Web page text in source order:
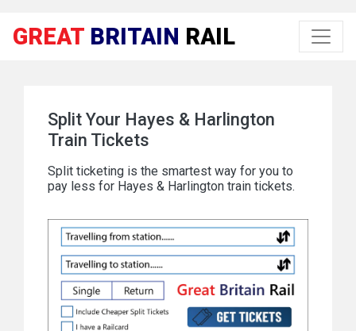
GREAT BRITAIN RAIL
Split Your Hayes & Harlington
Train Tickets
Split ticketing is the smartest way for you to
pay less for Hayes & Harlington train tickets.